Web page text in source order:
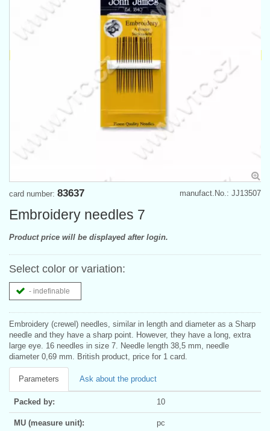
manufact.No.: JJ13507
card number: 83637
Embroidery needles 7
Product price will be displayed after login.
Select color or variation:
- indefinable
Embroidery (crewel) needles, similar in length and diameter as a Sharp
needle and they have a sharp point. However, they have a long, extra
large eye. 16 needles in size 7. Needle length 38,5 mm, needle
diameter 0,69 mm. British product, price for 1 card.
Parameters Ask about the product
Packed by: 10
MU (measure unit): pc